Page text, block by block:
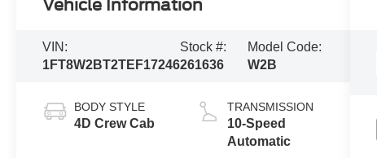
Vehicle Information
VIN:
1FT8W2BT2TEF17246
Stock #:
261636
Model Code:
W2B
BODY STYLE
4D Crew Cab
TRANSMISSION
10-Speed
Automatic